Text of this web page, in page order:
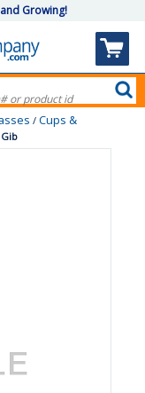
Growing!
/ Cups &